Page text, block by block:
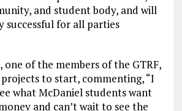
and student body, and will
successful for all parties
one of the members of the GTRF,
to start, commenting, “I
what McDaniel students want
and can’t wait to see the